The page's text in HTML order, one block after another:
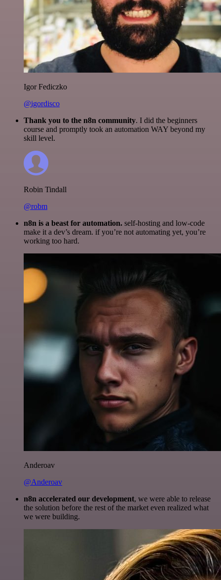
Igor Fediczko
@igordisco
Thank you to the n8n community. I did the beginners
course and promptly took an automation WAY beyond my
skill level.
Robin Tindall
@robm
n8n is a beast for automation. self-hosting and low-code
make it a dev’s dream. if you’re not automating yet, you’re
working too hard.
Anderoav
@Anderoav
n8n accelerated our development, we were able to release
the solution before the rest of the market even realized what
we were building.